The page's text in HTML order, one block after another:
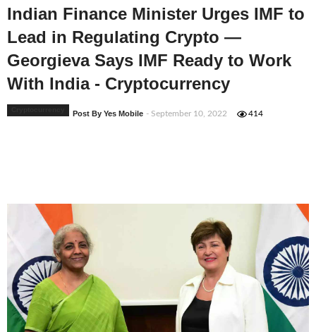
Indian Finance Minister Urges IMF to
Lead in Regulating Crypto —
Georgieva Says IMF Ready to Work
With India - Cryptocurrency
Post By Yes Mobile - September 10, 2022 414